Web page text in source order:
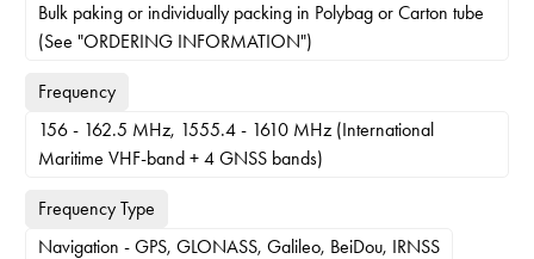
Bulk paking or individually packing in Polybag or Carton tube
(See "ORDERING INFORMATION")
Frequency
156 - 162.5 MHz, 1555.4 - 1610 MHz (International
Maritime VHF-band + 4 GNSS bands)
Frequency Type
Navigation - GPS, GLONASS, Galileo, BeiDou, IRNSS